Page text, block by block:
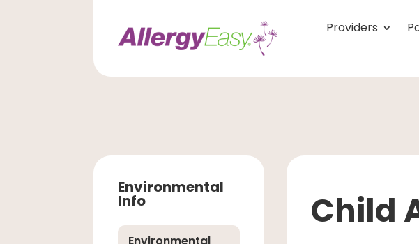
Providers
Environmental
Info
Environmental
Child